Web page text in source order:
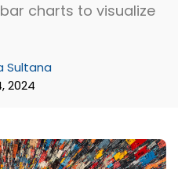
charts to visualize
Sultana
2024